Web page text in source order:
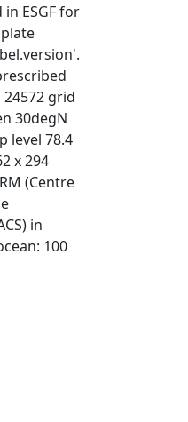
ESGF for
24572 grid
30degN
level 78.4
x 294
(Centre
in
100